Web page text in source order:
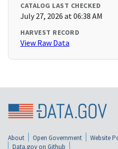
CATALOG LAST CHECKED
July 27, 2026 at 06:38 AM
HARVEST RECORD
View Raw Data
About Open Government Website
Data.gov on Github